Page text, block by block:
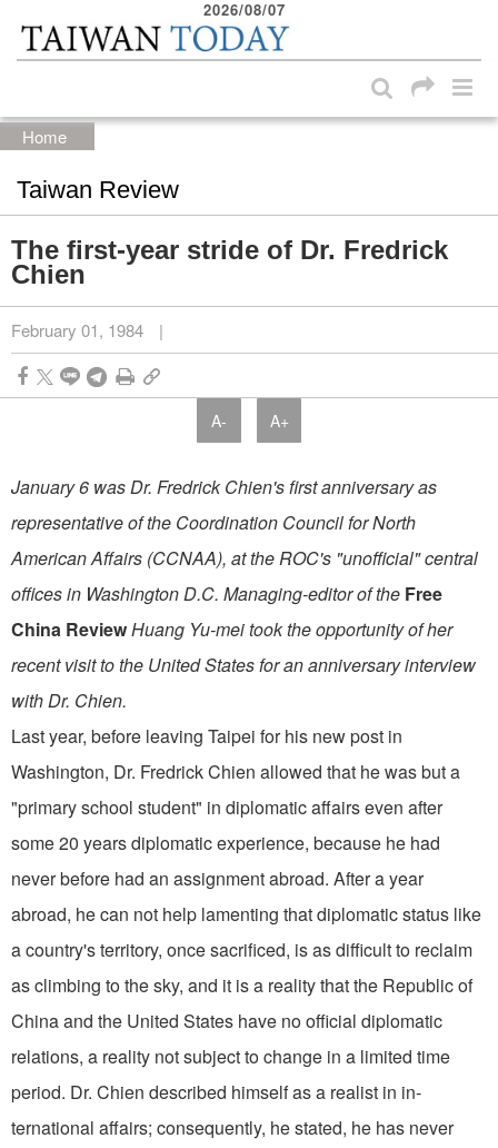
Skip to main content block
2026/08/07
Home
Taiwan Review
The first-year stride of Dr. Fredrick
Chien
February 01, 1984 |
A- A+
January 6 was Dr. Fredrick Chien's first anniversary as
representative of the Coordination Council for North
American Affairs (CCNAA), at the ROC's "unofficial" central
offices in Washington D.C. Managing-editor of the Free
China ReviewHuang Yu-mei took the opportunity of her
recent visit to the United States for an anniversary interview
with Dr. Chien.
Last year, before leaving Taipei for his new post in
Washington, Dr. Fredrick Chien allowed that he was but a
"primary school student" in diplomatic affairs even after
some 20 years diplomatic ex­perience, because he had
never before had an assignment abroad. After a year
abroad, he can not help lamenting that diplomatic status like
a country's terri­tory, once sacrificed, is as difficult to reclaim
as climbing to the sky, and it is a reality that the Republic of
China and the United States have no official diplomatic
relations, a reality not subject to change in a limited time
period. Dr. Chien described himself as a realist in in­
ternational affairs; consequently, he stated, he has never